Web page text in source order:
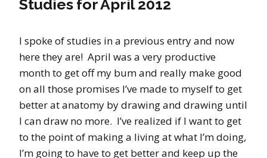
Studies for April 2012
I spoke of studies in a previous entry and now
here they are! April was a very productive
month to get off my bum and really make good
on all those promises I’ve made to myself to get
better at anatomy by drawing and drawing until
I can draw no more. I’ve realized if I want to get
to the point of making a living at what I’m doing,
I’m going to have to get better and keep up the